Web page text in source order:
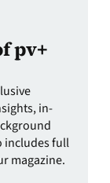
pv+
in-
includes full
magazine.